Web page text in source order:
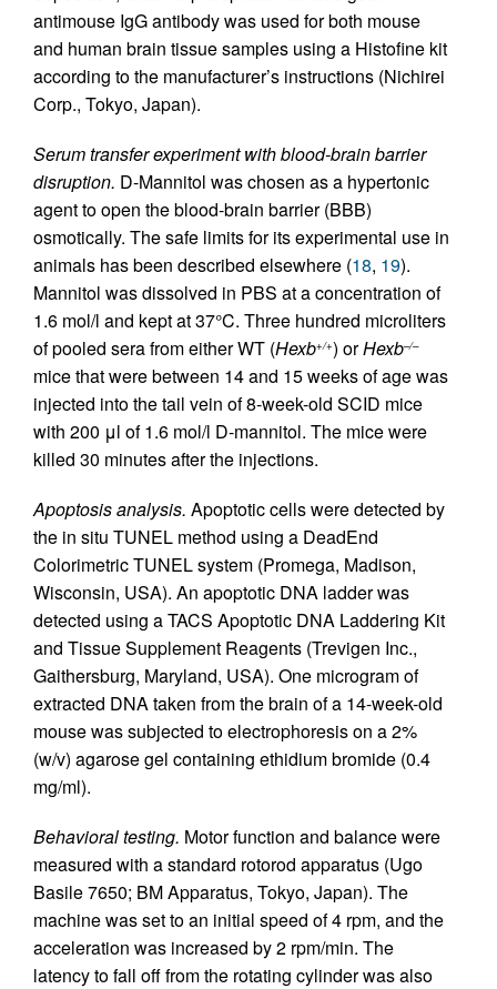
antimouse IgG antibody was used for both mouse
and human brain tissue samples using a Histofine kit
according to the manufacturer’s instructions (Nichirei
Corp., Tokyo, Japan).
Serum transfer experiment with blood-brain barrier
disruption. D-Mannitol was chosen as a hypertonic
agent to open the blood-brain barrier (BBB)
osmotically. The safe limits for its experimental use in
animals has been described elsewhere (18, 19).
Mannitol was dissolved in PBS at a concentration of
1.6 mol/l and kept at 37°C. Three hundred microliters
of pooled sera from either WT (Hexb+/+) orHexb–/–
mice that were between 14 and 15 weeks of age was
injected into the tail vein of 8-week-old SCID mice
with 200 μl of 1.6 mol/l D-mannitol. The mice were
killed 30 minutes after the injections.
Apoptosis analysis. Apoptotic cells were detected by
the in situ TUNEL method using a DeadEnd
Colorimetric TUNEL system (Promega, Madison,
Wisconsin, USA). An apoptotic DNA ladder was
detected using a TACS Apoptotic DNA Laddering Kit
and Tissue Supplement Reagents (Trevigen Inc.,
Gaithersburg, Maryland, USA). One microgram of
extracted DNA taken from the brain of a 14-week-old
mouse was subjected to electrophoresis on a 2%
(w/v) agarose gel containing ethidium bromide (0.4
mg/ml).
Behavioral testing. Motor function and balance were
measured with a standard rotorod apparatus (Ugo
Basile 7650; BM Apparatus, Tokyo, Japan). The
machine was set to an initial speed of 4 rpm, and the
acceleration was increased by 2 rpm/min. The
latency to fall off from the rotating cylinder was also